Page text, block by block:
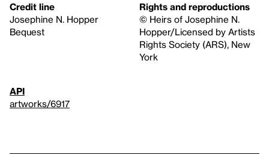
Credit line
Josephine N. Hopper
Bequest
Rights and reproductions
© Heirs of Josephine N.
Hopper/Licensed by Artists
Rights Society (ARS), New
York
API
artworks/6917